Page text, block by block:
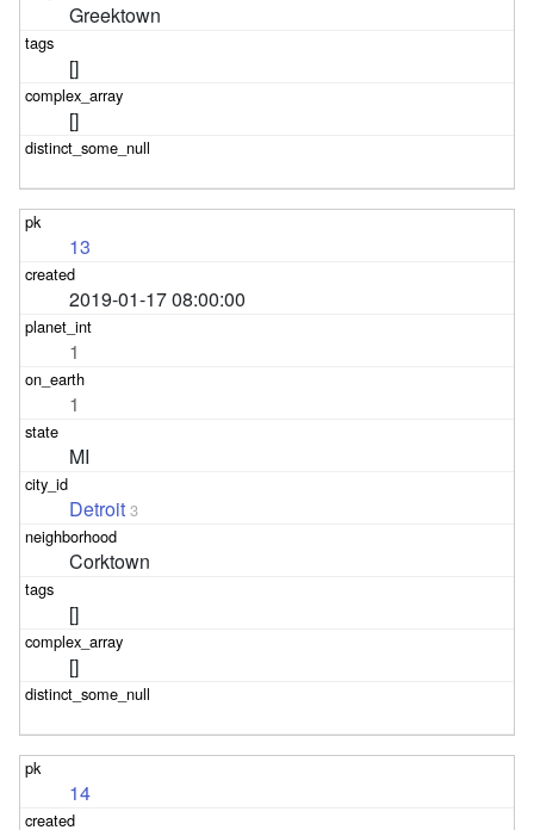
Greektown
[]
[]
13
2019-01-17 08:00:00
1
1
MI
Detroit 3
Corktown
[]
[]
14